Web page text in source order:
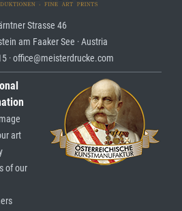
Strasse 46
am Faaker See · Austria
· office@meisterdrucke.com
art
of our